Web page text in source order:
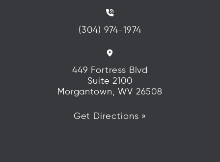
(304) 974-1974
449 Fortress Blvd
Suite 2100
Morgantown, WV 26508
Get Directions »